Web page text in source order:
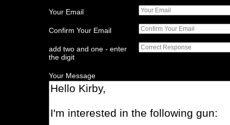
Your Email
Confirm Your Email
add two and one - enter
the digit
Your Message